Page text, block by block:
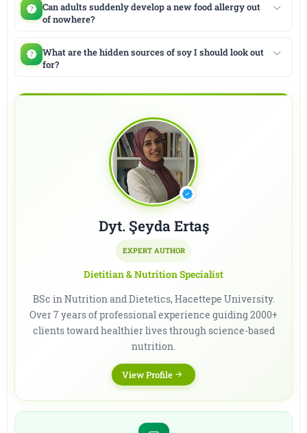
Can adults suddenly develop a new food allergy out
of nowhere?
What are the hidden sources of soy I should look out
for?
Dyt. Şeyda Ertaş
EXPERT AUTHOR
Dietitian & Nutrition Specialist
BSc in Nutrition and Dietetics, Hacettepe University.
Over 7 years of professional experience guiding 2000+
clients toward healthier lives through science-based
nutrition.
View Profile